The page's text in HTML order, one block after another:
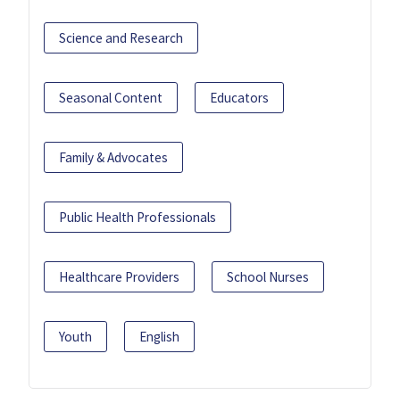
Science and Research
Seasonal Content Educators
Family & Advocates
Public Health Professionals
Healthcare Providers School Nurses
Youth English